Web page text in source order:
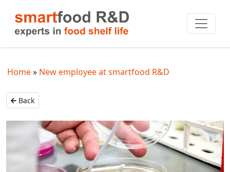
Home New employee at smartfood R&D
Back